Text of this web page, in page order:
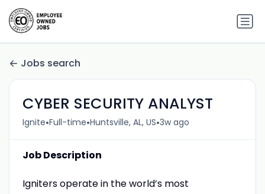
Jobs search
CYBER SECURITY ANALYST
Ignite•Full-time•Huntsville, AL, US•3w ago
Job Description
Igniters operate in the world’s most